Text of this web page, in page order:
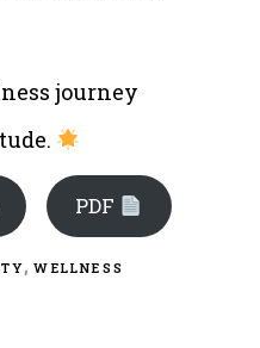
journey
PDF
,WELLNESS